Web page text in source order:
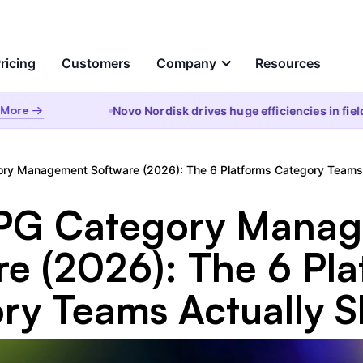
question and get instant
Data Integration, Prep,
Layer
Analyze
Automated root cause, key
to the WHY
Visualizations &
Self-serve live dashboarding
narratives
&
Customers Company
About Us
Resources
→ Novo Nordisk drives huge efficiencies in field
Management Software (2026): The 6 Platforms Category
Category
(2026): The 6
Teams Actually